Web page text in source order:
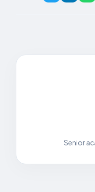
Senior